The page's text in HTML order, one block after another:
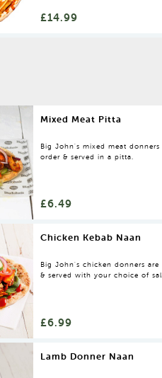
£14.99
Mixed Meat Pitta
Big John's mixed meat
order & served in a pitta.
£6.49
Chicken Kebab Naan
Big John's chicken donners
& served with your choice of
£6.99
Lamb Donner Naan